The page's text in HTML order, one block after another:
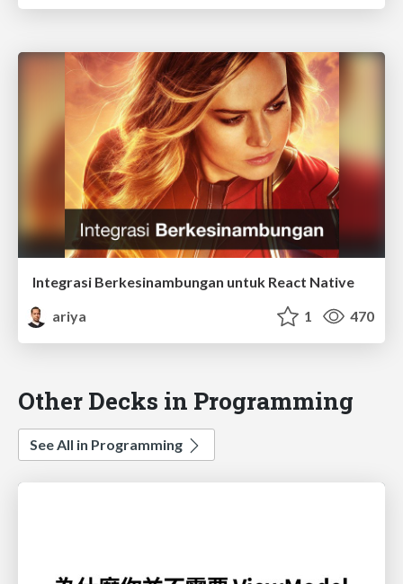
Integrasi Berkesinambungan untuk React Native
ariya
1 470
Other Decks in Programming
See All in Programming